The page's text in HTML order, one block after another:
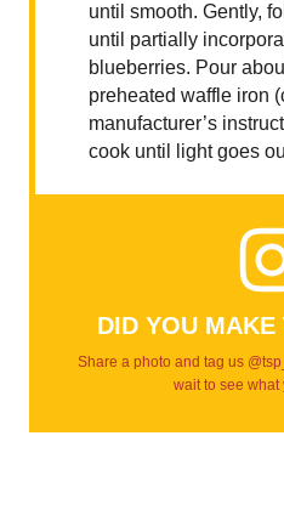
until smooth. Gently,
until partially
blueberries. Pour
preheated waffle iron
manufacturer’s
cook until light goes
DID YOU MAKE
Share a photo and tag us
wait to see what